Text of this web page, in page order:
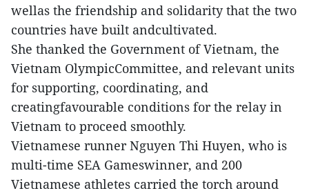
wellas the friendship and solidarity that the two
countries have built andcultivated.
She thanked the Government of Vietnam, the
Vietnam OlympicCommittee, and relevant units
for supporting, coordinating, and
creatingfavourable conditions for the relay in
Vietnam to proceed smoothly.
Vietnamese runner Nguyen Thi Huyen, who is
multi-time SEA Gameswinner, and 200
Vietnamese athletes carried the torch around